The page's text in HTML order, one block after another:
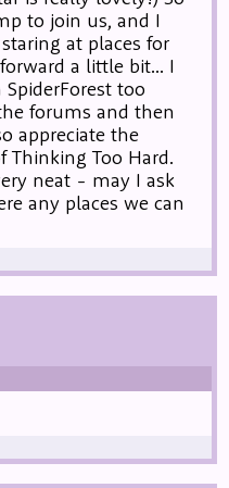
to join us, and I
at places for
a little bit... I
too
forums and then
appreciate the
Too Hard.
neat - may I ask
any places we can